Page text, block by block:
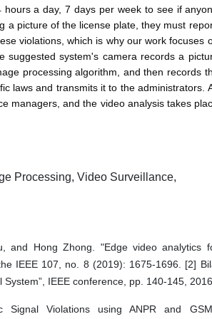
a day, 7 days per week to see if
a picture of the license plate, they must
violations, which is why our work focuses
suggested system's camera records a
processing algorithm, and then records
laws and transmits it to the administrators.
managers, and the video analysis takes
Processing, Video Surveillance,
and Hong Zhong. "Edge video analytics
IEEE 107, no. 8 (2019): 1675-1696. [2]
IEEE conference, pp. 140-145, 2016.
Violations using ANPR and